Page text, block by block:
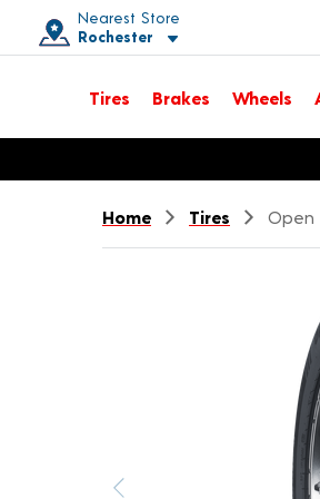
Nearest Store
Rochester
Toggle store location details
Tires Brakes Wheels
Opens warranty information dialog
Home Tires Open